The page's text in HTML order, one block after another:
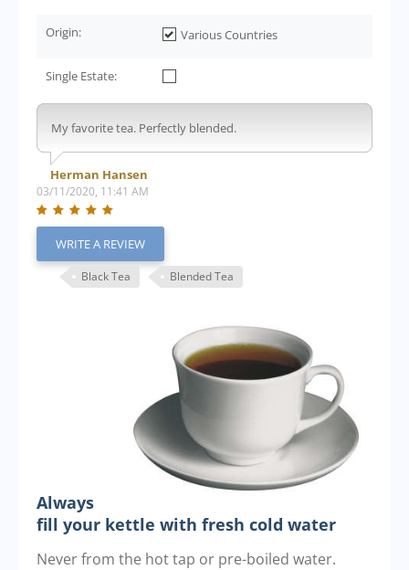
Origin: Various Countries
Single Estate:
My favorite tea. Perfectly blended.
Herman Hansen
03/11/2020, 11:41 AM
WRITE A REVIEW
Black Tea Blended Tea
Always
fill your kettle with fresh cold water
Never from the hot tap or pre-boiled water.